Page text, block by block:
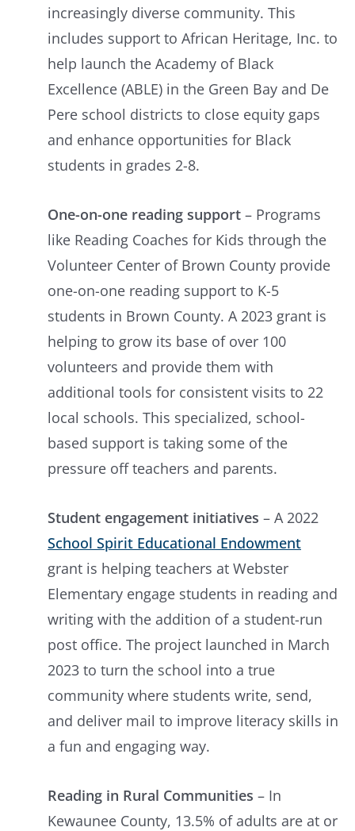
increasingly diverse community. This
includes support to African Heritage, Inc. to
help launch the Academy of Black
Excellence (ABLE) in the Green Bay and De
Pere school districts to close equity gaps
and enhance opportunities for Black
students in grades 2-8.
One-on-one reading support – Programs
like Reading Coaches for Kids through the
Volunteer Center of Brown County provide
one-on-one reading support to K-5
students in Brown County. A 2023 grant is
helping to grow its base of over 100
volunteers and provide them with
additional tools for consistent visits to 22
local schools. This specialized, school-
based support is taking some of the
pressure off teachers and parents.
Student engagement initiatives – A 2022
School Spirit Educational Endowment
grant is helping teachers at Webster
Elementary engage students in reading and
writing with the addition of a student-run
post office. The project launched in March
2023 to turn the school into a true
community where students write, send,
and deliver mail to improve literacy skills in
a fun and engaging way.
Reading in Rural Communities – In
Kewaunee County, 13.5% of adults are at or